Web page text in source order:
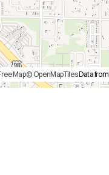
© OpenMapTilesData from